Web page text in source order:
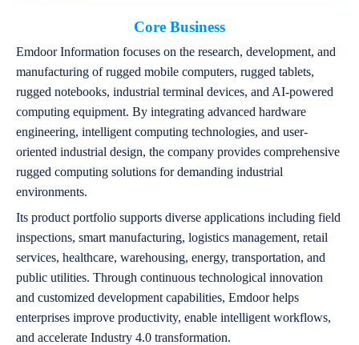
Core Business
Emdoor Information focuses on the research, development, and
manufacturing of rugged mobile computers, rugged tablets,
rugged notebooks, industrial terminal devices, and AI-powered
computing equipment. By integrating advanced hardware
engineering, intelligent computing technologies, and user-
oriented industrial design, the company provides comprehensive
rugged computing solutions for demanding industrial
environments.
Its product portfolio supports diverse applications including field
inspections, smart manufacturing, logistics management, retail
services, healthcare, warehousing, energy, transportation, and
public utilities. Through continuous technological innovation
and customized development capabilities, Emdoor helps
enterprises improve productivity, enable intelligent workflows,
and accelerate Industry 4.0 transformation.